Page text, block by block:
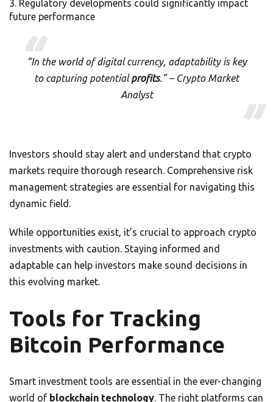
Regulatory developments could significantly impact
future performance
“In the world of digital currency, adaptability is key
to capturing potentialprofits.” – Crypto Market
Analyst
Investors should stay alert and understand that crypto
markets require thorough research. Comprehensive risk
management strategies are essential for navigating this
dynamic field.
While opportunities exist, it’s crucial to approach crypto
investments with caution. Staying informed and
adaptable can help investors make sound decisions in
this evolving market.
Tools for Tracking
Bitcoin Performance
Smart investment tools are essential in the ever-changing
world of blockchain technology. The right platforms can